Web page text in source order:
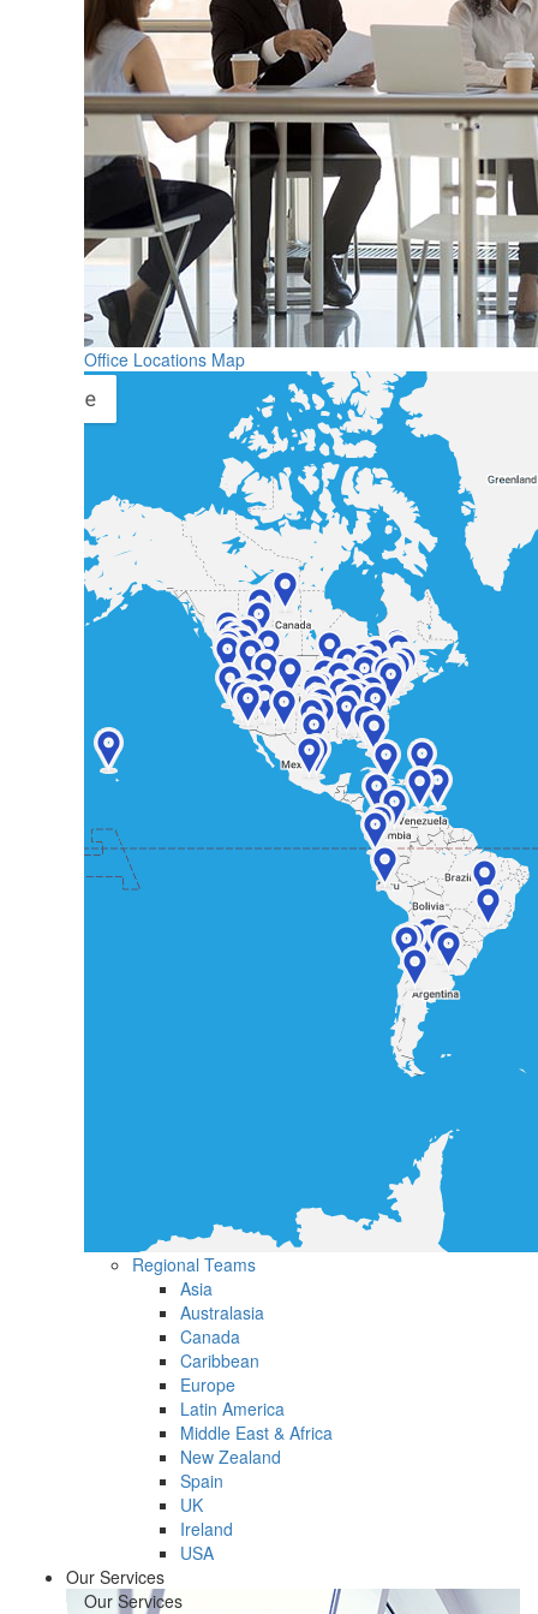
Office Locations Map
Regional Teams
Asia
Australasia
Canada
Caribbean
Europe
Latin America
Middle East & Africa
New Zealand
Spain
UK
Ireland
USA
Our Services
Our Services